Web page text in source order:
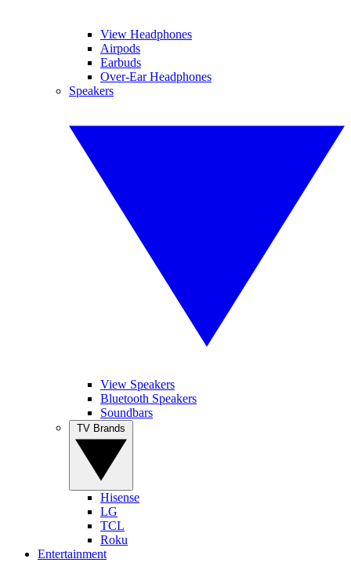
View Headphones
Airpods
Earbuds
Over-Ear Headphones
Speakers
View Speakers
Bluetooth Speakers
Soundbars
Hisense
LG
TCL
Roku
Entertainment